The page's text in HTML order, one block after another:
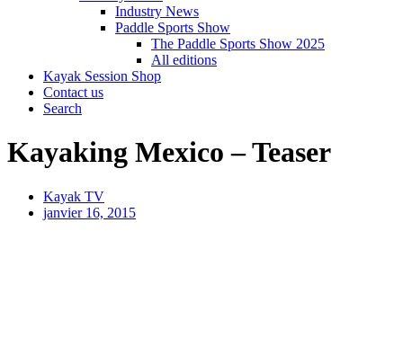
Industry News
Paddle Sports Show
The Paddle Sports Show 2025
All editions
Kayak Session Shop
Contact us
Search
Kayaking Mexico – Teaser
Kayak TV
janvier 16, 2015